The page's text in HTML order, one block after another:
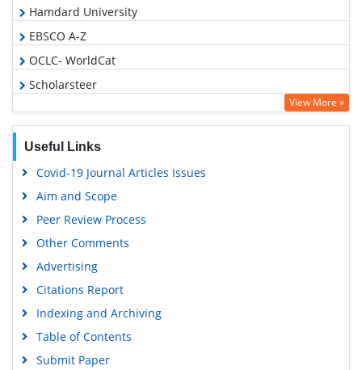
Hamdard University
EBSCO A-Z
OCLC- WorldCat
Scholarsteer
Publons
Google Scholar
View More »
Useful Links
Covid-19 Journal Articles Issues
Aim and Scope
Peer Review Process
Other Comments
Advertising
Citations Report
Indexing and Archiving
Table of Contents
Submit Paper